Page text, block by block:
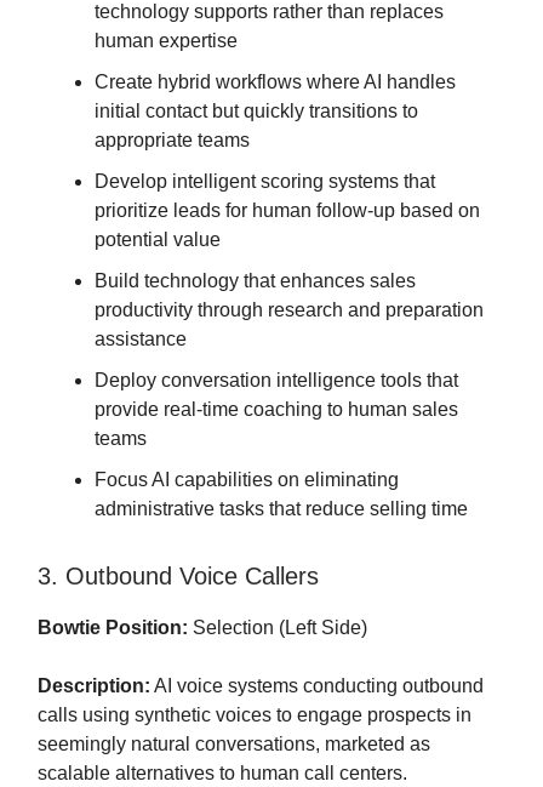
technology supports rather than replaces
human expertise
Create hybrid workflows where AI handles
initial contact but quickly transitions to
appropriate teams
Develop intelligent scoring systems that
prioritize leads for human follow-up based on
potential value
Build technology that enhances sales
productivity through research and preparation
assistance
Deploy conversation intelligence tools that
provide real-time coaching to human sales
teams
Focus AI capabilities on eliminating
administrative tasks that reduce selling time
3. Outbound Voice Callers
Bowtie Position: Selection (Left Side)
Description: AI voice systems conducting outbound
calls using synthetic voices to engage prospects in
seemingly natural conversations, marketed as
scalable alternatives to human call centers.